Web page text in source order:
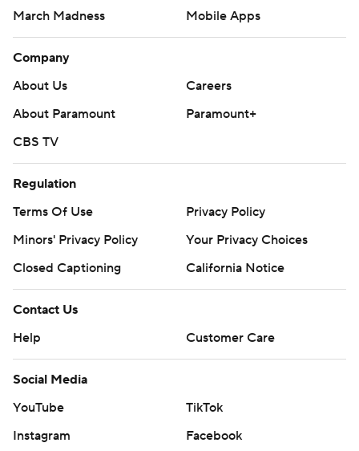
March Madness
Mobile Apps
Company
About Us
Careers
About Paramount
Paramount+
CBS TV
Regulation
Terms Of Use
Privacy Policy
Minors' Privacy Policy
Your Privacy Choices
Closed Captioning
California Notice
Contact Us
Help
Customer Care
Social Media
YouTube
TikTok
Instagram
Facebook